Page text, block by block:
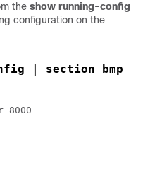
the show running-config
configuration on the
| section bmp
8000